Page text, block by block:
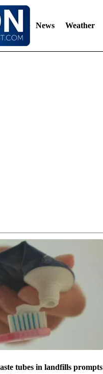
News Weather
tubes in landfills prompts